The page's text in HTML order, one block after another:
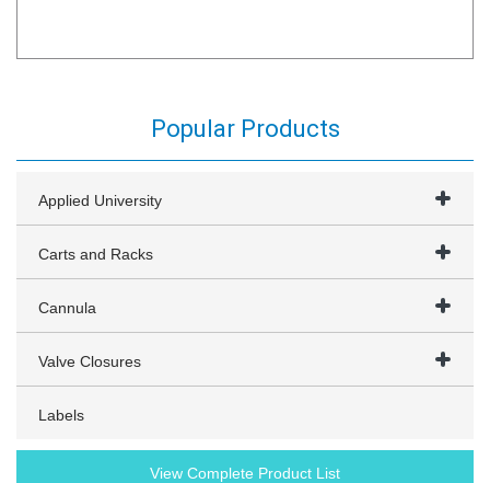
Popular Products
Applied University
Carts and Racks
Cannula
Valve Closures
Labels
View Complete Product List